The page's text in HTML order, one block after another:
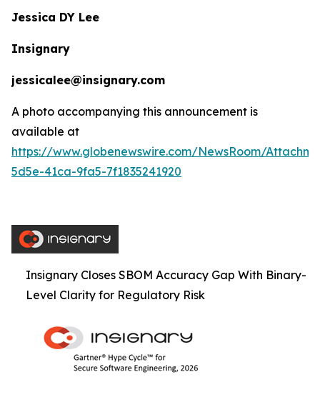
Jessica DY Lee
Insignary
jessicalee@insignary.com
A photo accompanying this announcement is
available at
https://www.globenewswire.com/NewsRoom/
5d5e-41ca-9fa5-7f1835241920
Insignary Closes SBOM Accuracy Gap With Binary-
Level Clarity for Regulatory Risk